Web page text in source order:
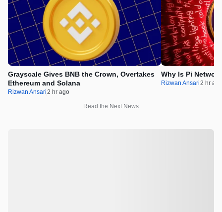
Grayscale Gives BNB the Crown, Overtakes
Ethereum and Solana
Rizwan Ansari2 hr ago
Why Is Pi
Rizwan Ansari2 hr ago
Read the Next News